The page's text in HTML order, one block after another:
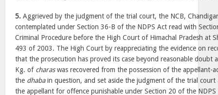
5. Aggrieved by the judgment of the trial court, the NCB,
contemplated under Section 36-B of the NDPS Act read with
Criminal Procedure before the High Court of Himachal Pradesh at
493 of 2003. The High Court by reappreciating the evidence on
that the prosecution has proved its case beyond reasonable doubt
Kg. of charaswas recovered from the possession of the appellant-
the dhabain question, and set aside the judgment of the trial
the appellant for offence punishable under Section 20 of the